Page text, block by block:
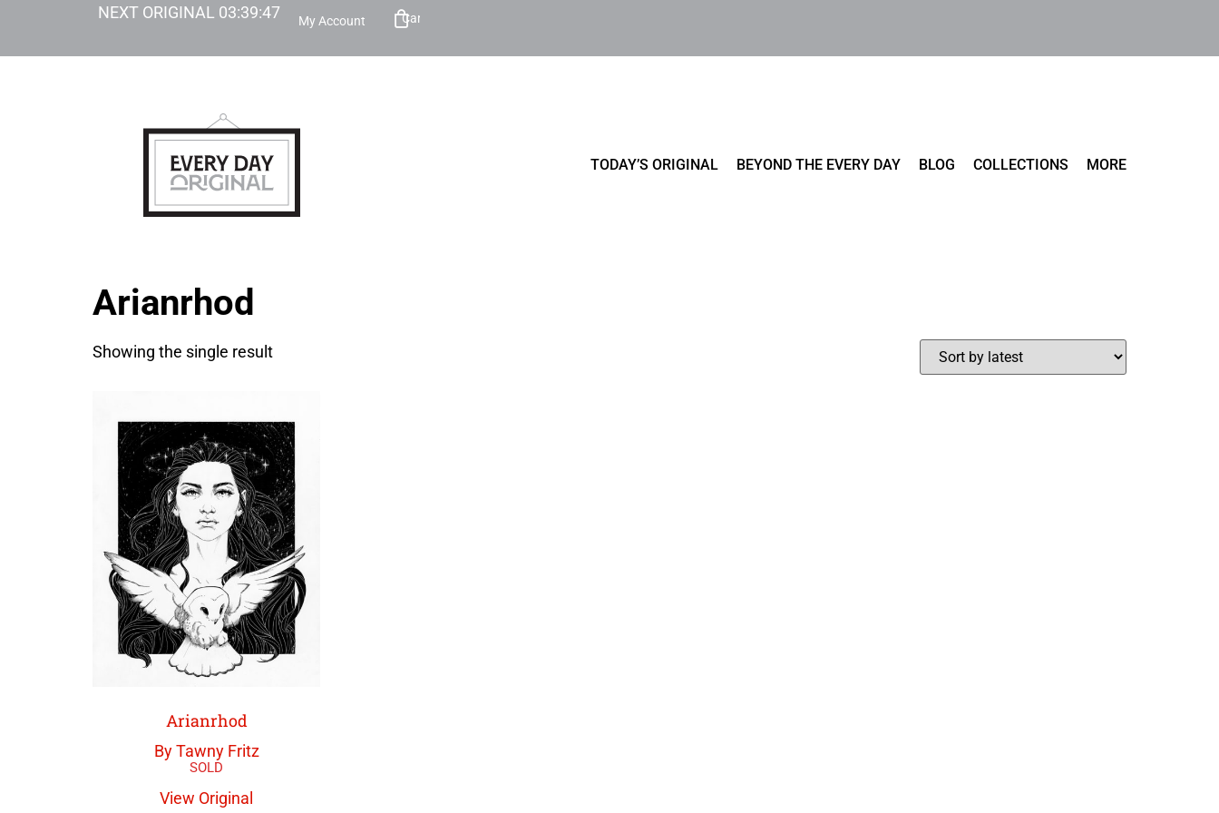
NEXT ORIGINAL 03:39:47 My Account Cart
TODAY’S ORIGINAL BEYOND THE EVERY DAY BLOG COLLECTIONS MORE
Arianrhod
Showing the single result
Arianrhod
By Tawny Fritz
View Original